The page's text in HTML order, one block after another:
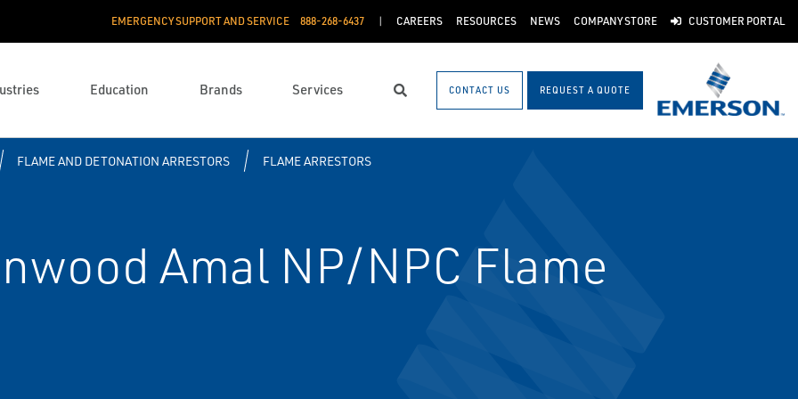
EMERGENCY SUPPORT AND SERVICE 888­-268-6437 CAREERS RESOURCES NEWS COMPANY STORE CUSTOMER PORTAL
Education Brands Services Search CONTACT US REQUEST A QUOTE
FLAME AND DETONATION ARRESTORS FLAME ARRESTORS
Amal NP/NPC Flame